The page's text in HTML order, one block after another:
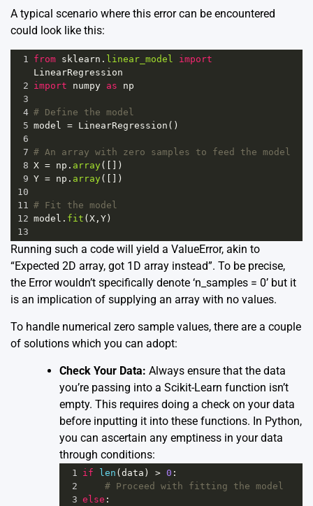
A typical scenario where this error can be encountered
could look like this:
1 from sklearn . linear_model
import
LinearRegression
2 import numpy as
np
3
4 # Define the model
5 model = LinearRegression ()
6
7 # An array with zero samples to feed the model
8 X = np . array([])
9 Y = np . array([])
10
11
# Fit the model
12 model . fit (X , Y)
13
Running such a code will yield a ValueError, akin to
“Expected 2D array, got 1D array instead”. To be precise,
the Error wouldn’t specifically denote ‘n_samples = 0’ but it
is an implication of supplying an array with no values.
To handle numerical zero sample values, there are a couple
of solutions which you can adopt:
Check Your Data: Always ensure that the data
you’re passing into a Scikit-Learn function isn’t
empty. This requires doing a check on your data
before inputting it into these functions. In Python,
you can ascertain any emptiness in your data
through conditions:
1 if len (data ) > 0 :
2
# Proceed with fitting the model
3 else :